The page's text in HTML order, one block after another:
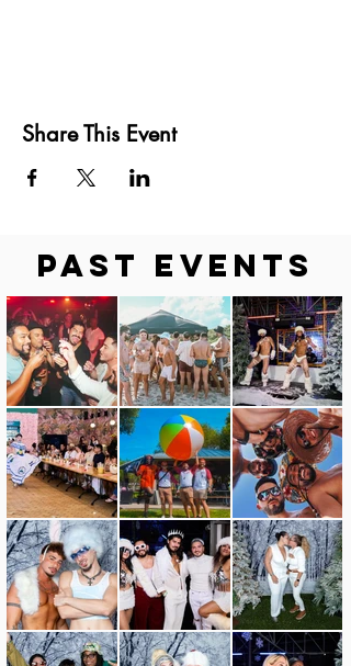
Share This Event
Past Events